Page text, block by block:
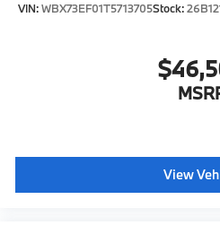
VIN:WBX73EF01T5713705Stock:
View